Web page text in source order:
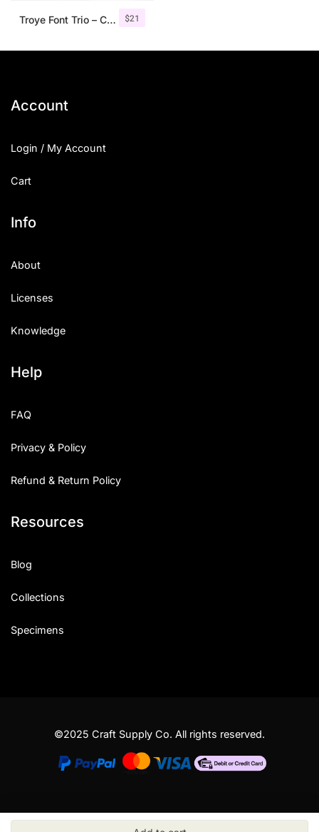
$21
Troye Font Trio – Clean & Luxury
Account
Login / My Account
Cart
Info
About
Licenses
Knowledge
Help
FAQ
Privacy & Policy
Refund & Return Policy
Resources
Blog
Collections
Specimens
©2025 Craft Supply Co. All rights reserved.